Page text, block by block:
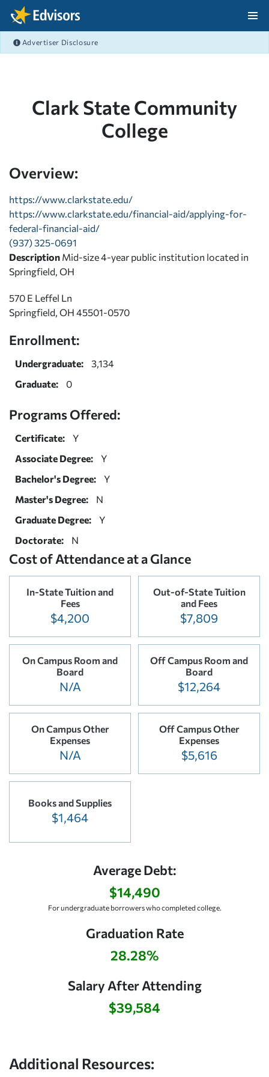
Skip Navigation
Advertiser Disclosure
Clark State Community
College
Overview:
https://www.clarkstate.edu/
https://www.clarkstate.edu/financial-aid/applying-for-
federal-financial-aid/
(937) 325-0691
Description Mid-size 4-year public institution located in
Springfield, OH
570 E Leffel Ln
Springfield, OH 45501-0570
Enrollment:
Undergraduate:
3,134
Graduate:
0
Programs Offered:
Certificate:
Y
Associate Degree:
Y
Bachelor's Degree:
Y
Master's Degree:
N
Graduate Degree:
Y
Doctorate:
N
Cost of Attendance at a Glance
In-State Tuition and
Fees
$4,200
Out-of-State Tuition
and Fees
$7,809
On Campus Room and
Board
N/A
Off Campus Room and
Board
$12,264
On Campus Other
Expenses
N/A
Off Campus Other
Expenses
$5,616
Books and Supplies
$1,464
Average Debt:
$14,490
For undergraduate borrowers who completed college.
Graduation Rate
28.28%
Salary After Attending
$39,584
Additional Resources: